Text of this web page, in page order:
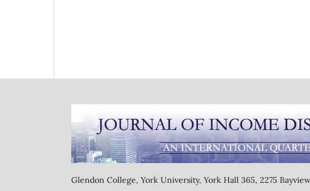
Glendon College, York University, York Hall 365, 2275